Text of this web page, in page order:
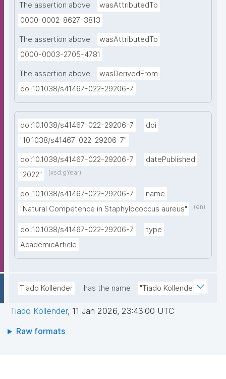
The assertion above
wasAttributedTo
0000-0002-8627-3813
The assertion above
wasAttributedTo
0000-0003-2705-4781
The assertion above
wasDerivedFrom
doi:10.1038/s41467-022-29206-7
doi:10.1038/s41467-022-29206-7
doi
"10.1038/s41467-022-29206-7"
doi:10.1038/s41467-022-29206-7
datePublished
"2022"
(xsd:gYear)
doi:10.1038/s41467-022-29206-7
name
"Natural Competence in Staphylococcus aureus"
(en)
doi:10.1038/s41467-022-29206-7
type
AcademicArticle
Tiado Kollender has the name "Tiado Kollender"
Tiado Kollender, 11 Jan 2026, 23:43:00 UTC
Raw formats